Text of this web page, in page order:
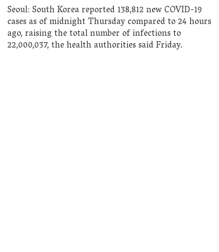
Seoul: South Korea reported 138,812 new COVID-19
cases as of midnight Thursday compared to 24 hours
ago, raising the total number of infections to
22,000,037, the health authorities said Friday.